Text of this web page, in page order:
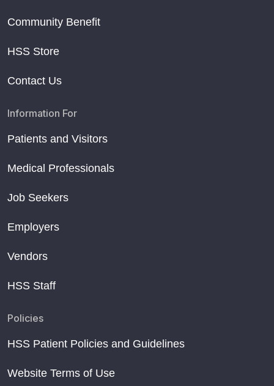
Community Benefit
HSS Store
Contact Us
Information For
Patients and Visitors
Medical Professionals
Job Seekers
Employers
Vendors
HSS Staff
Policies
HSS Patient Policies and Guidelines
Website Terms of Use